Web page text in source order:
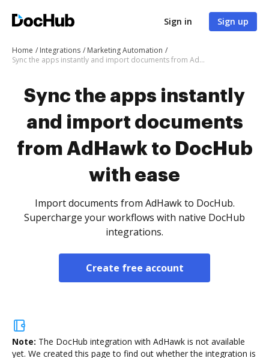
Sign in Sign up
Home Integrations
Marketing Automation
Sync the apps instantly and import documents from AdHawk to DocHub with ease
Sync the apps instantly
and import documents
from AdHawk to DocHub
with ease
Import documents from AdHawk to DocHub.
Supercharge your workflows with native DocHub
integrations.
Create free account
Note: The DocHub integration with AdHawk is not available
yet. We created this page to find out whether the integration is